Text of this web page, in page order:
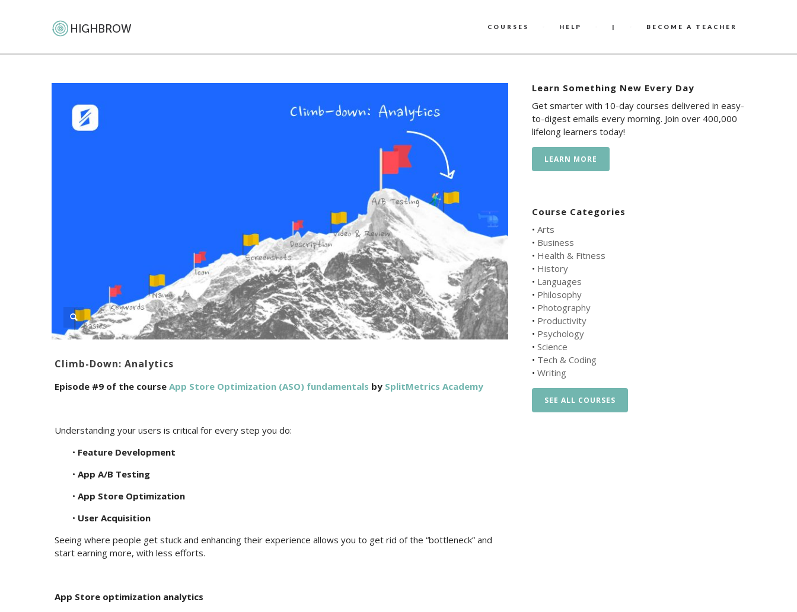
COURSES HELP | BECOME A TEACHER
Climb-Down: Analytics
Episode #9 of the course App Store Optimization (ASO) fundamentals by SplitMetrics Academy
Understanding your users is critical for every step you do:
• Feature Development
• App A/B Testing
• App Store Optimization
• User Acquisition
Seeing where people get stuck and enhancing their experience allows you to get rid of the “bottleneck” and
start earning more, with less efforts.
App Store optimization analytics
Learn Something New Every Day
Get smarter with 10-day courses delivered in easy-
to-digest emails every morning. Join over 400,000
lifelong learners today!
LEARN MORE
Course Categories
• Arts
• Business
• Health & Fitness
• History
• Languages
• Philosophy
• Photography
• Productivity
• Psychology
• Science
• Tech & Coding
• Writing
SEE ALL COURSES